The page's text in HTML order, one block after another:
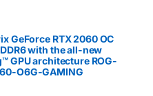
GeForce RTX 2060 OC
with the all-new
GPU architecture ROG-
O6G-GAMING